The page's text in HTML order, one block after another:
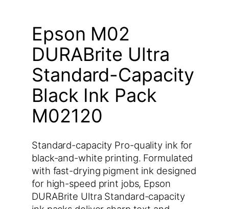
Epson M02
DURABrite Ultra
Standard-Capacity
Black Ink Pack
M02120
Standard-capacity Pro-quality ink for
black-and-white printing. Formulated
with fast-drying pigment ink designed
for high-speed print jobs, Epson
DURABrite Ultra Standard-capacity